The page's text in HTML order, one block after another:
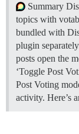
Summary
topics with
bundled with
plugin
posts open the
‘Toggle Post
Post Voting
activity. Here’s